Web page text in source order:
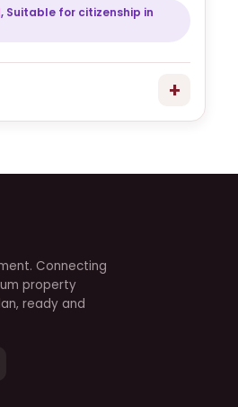
Suitable for citizenship in
+
Connecting
property
ready and